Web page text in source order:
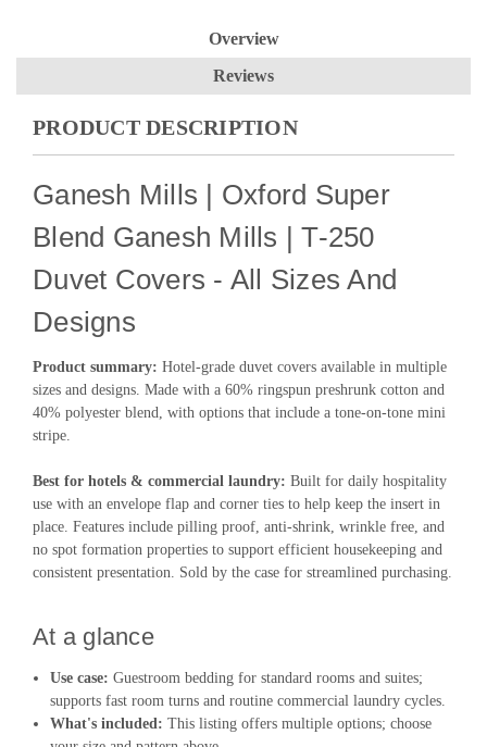
Overview
Reviews
PRODUCT DESCRIPTION
Ganesh Mills | Oxford Super
Blend Ganesh Mills | T-250
Duvet Covers - All Sizes And
Designs
Product summary: Hotel-grade duvet covers available in multiple
sizes and designs. Made with a 60% ringspun preshrunk cotton and
40% polyester blend, with options that include a tone-on-tone mini
stripe.
Best for hotels & commercial laundry: Built for daily hospitality
use with an envelope flap and corner ties to help keep the insert in
place. Features include pilling proof, anti-shrink, wrinkle free, and
no spot formation properties to support efficient housekeeping and
consistent presentation. Sold by the case for streamlined purchasing.
At a glance
Use case: Guestroom bedding for standard rooms and suites;
supports fast room turns and routine commercial laundry cycles.
What's included: This listing offers multiple options; choose